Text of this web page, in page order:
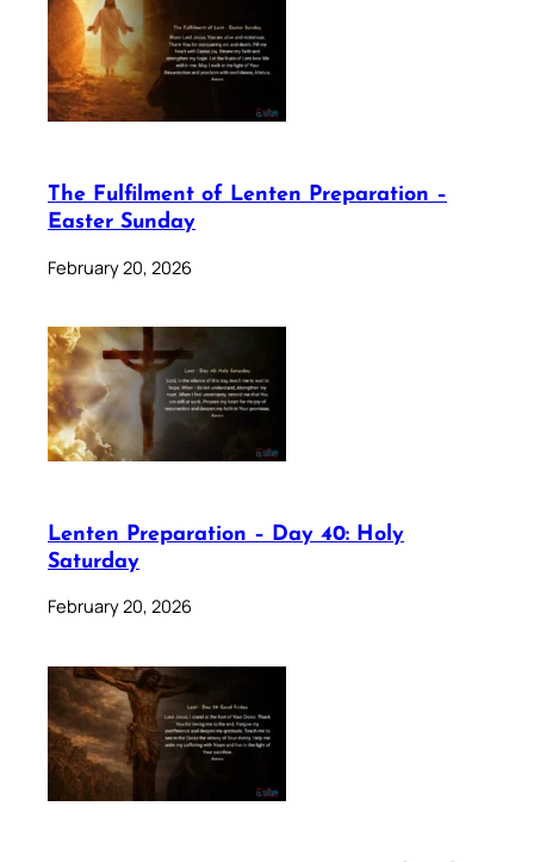
The Fulfilment of Lenten Preparation –
Easter Sunday
February 20, 2026
Lenten Preparation – Day 40: Holy
Saturday
February 20, 2026